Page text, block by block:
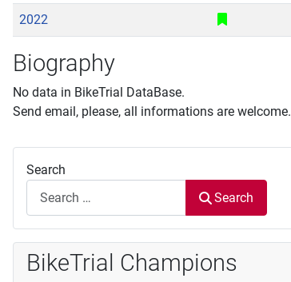
2022
Biography
No data in BikeTrial DataBase.
Send email, please, all informations are welcome.
Search
Search
BikeTrial Champions